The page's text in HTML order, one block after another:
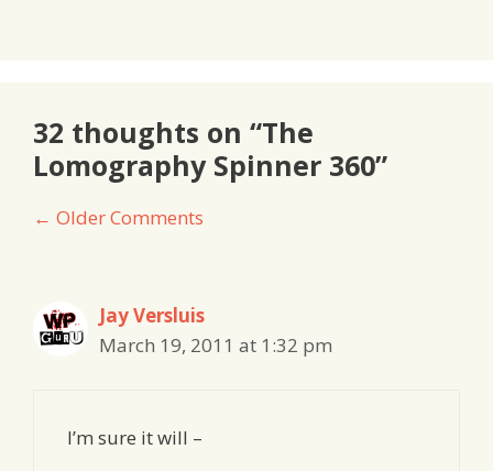
32 thoughts on “The
Lomography Spinner 360”
Comment
← Older Comments
Jay Versluis
March 19, 2011 at 1:32 pm
I’m sure it will –